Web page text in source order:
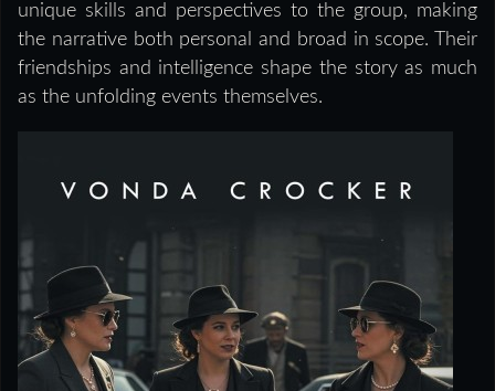
unique skills and perspectives to the group, making
the narrative both personal and broad in scope. Their
friendships and intelligence shape the story as much
as the unfolding events themselves.